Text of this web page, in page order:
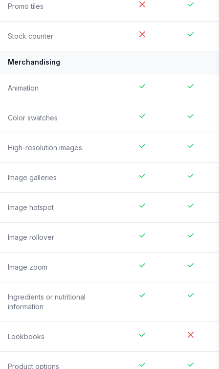
Promo tiles
Stock counter
Merchandising
Animation
Color swatches
High-resolution images
Image galleries
Image hotspot
Image rollover
Image zoom
Ingredients or nutritional
information
Lookbooks
Product options